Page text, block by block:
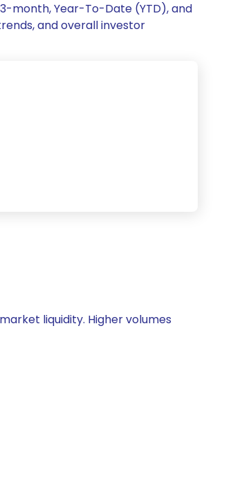
month, Year-To-Date (YTD), and
and overall investor
liquidity. Higher volumes